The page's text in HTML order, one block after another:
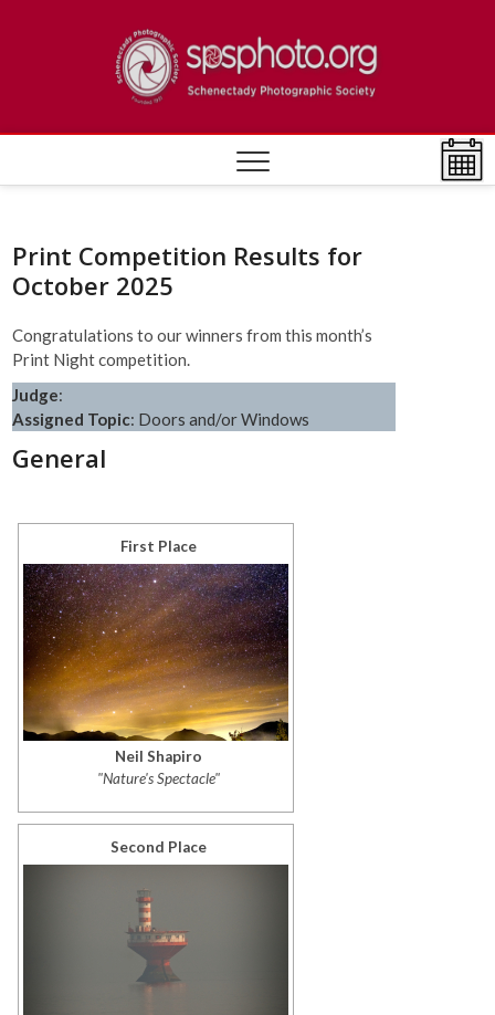
Print Competition Results for
October 2025
Congratulations to our winners from this month’s
Print Night competition.
Judge:
Assigned Topic: Doors and/or Windows
General
First Place
Neil Shapiro
"Nature's Spectacle"
Second Place